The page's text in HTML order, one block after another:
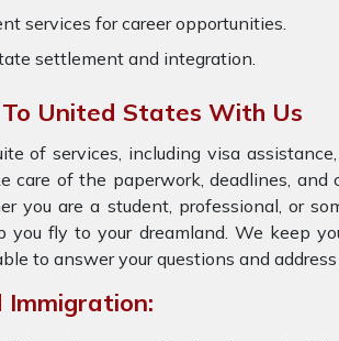
services for career opportunities.
settlement and integration.
United States With Us
of services, including visa
care of the paperwork, deadlines, and
you are a student, professional, or
you fly to your dreamland. We keep
to answer your questions and
Immigration: